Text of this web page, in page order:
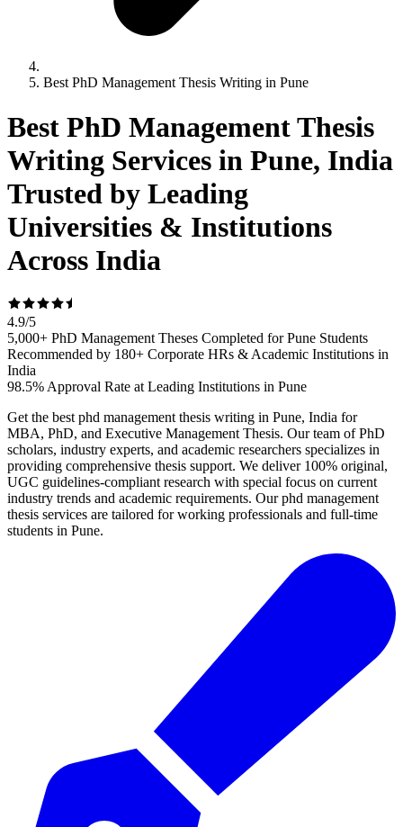
Best PhD Management Thesis Writing in Pune
Best PhD Management Thesis
Writing Services in Pune, India
Trusted by Leading
Universities & Institutions
Across India
4.9/5
5,000+ PhD Management Theses Completed for Pune Students
Recommended by 180+ Corporate HRs & Academic Institutions in
India
98.5% Approval Rate at Leading Institutions in Pune
Get the best phd management thesis writing in Pune, India for
MBA, PhD, and Executive Management Thesis. Our team of PhD
scholars, industry experts, and academic researchers specializes in
providing comprehensive thesis support. We deliver 100% original,
UGC guidelines-compliant research with special focus on current
industry trends and academic requirements. Our phd management
thesis services are tailored for working professionals and full-time
students in Pune.